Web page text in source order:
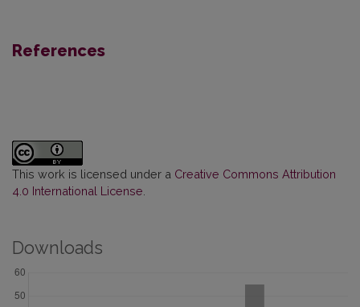
References
This work is licensed under a Creative Commons Attribution
4.0 International License.
Downloads